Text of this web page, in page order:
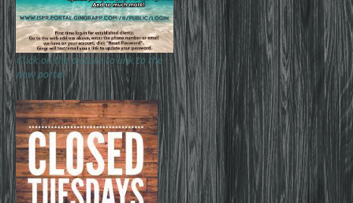
Click on the picture to link to the
new portal